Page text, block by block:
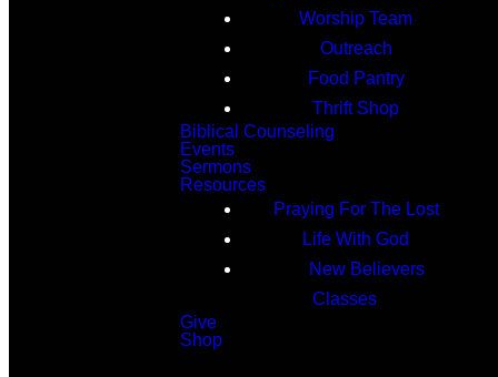
Worship Team
Outreach
Food Pantry
Thrift Shop
Biblical Counseling
Events
Sermons
Resources
Praying For The Lost
Life With God
New Believers
Classes
Give
Shop